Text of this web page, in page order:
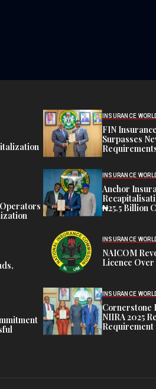
INSURANCE
FIN
Surpasses
INSURANCE
Anchor
₦25.5 Billion
INSURANCE
NAICOM
Licence
INSURANCE
Cornerstone
NIIRA 2025
Requirement